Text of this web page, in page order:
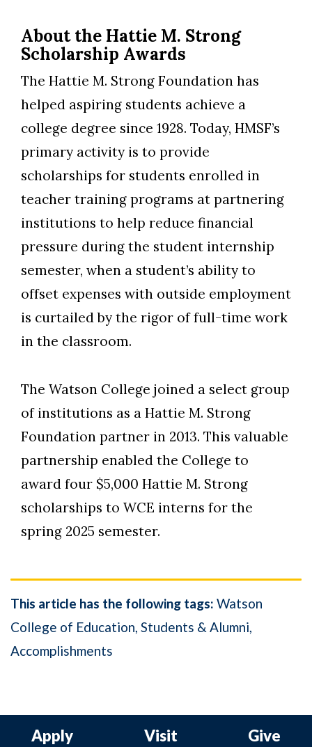
About the Hattie M. Strong
Scholarship Awards
The Hattie M. Strong Foundation has
helped aspiring students achieve a
college degree since 1928. Today, HMSF’s
primary activity is to provide
scholarships for students enrolled in
teacher training programs at partnering
institutions to help reduce financial
pressure during the student internship
semester, when a student’s ability to
offset expenses with outside employment
is curtailed by the rigor of full-time work
in the classroom.
The Watson College joined a select group
of institutions as a Hattie M. Strong
Foundation partner in 2013. This valuable
partnership enabled the College to
award four $5,000 Hattie M. Strong
scholarships to WCE interns for the
spring 2025 semester.
This article has the following tags: Watson
College of Education Students & Alumni
Accomplishments
Apply Visit Give